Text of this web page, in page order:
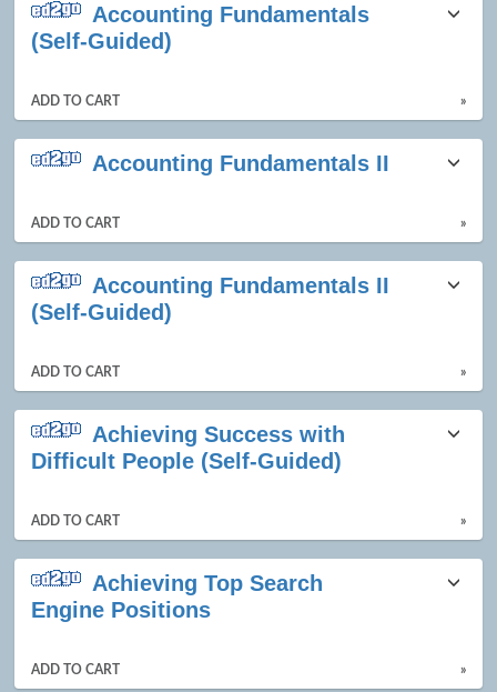
Accounting Fundamentals
(Self-Guided)
ADD TO CART »
Accounting Fundamentals II
ADD TO CART »
Accounting Fundamentals II
(Self-Guided)
ADD TO CART »
Achieving Success with
Difficult People (Self-Guided)
ADD TO CART »
Achieving Top Search
Engine Positions
ADD TO CART »